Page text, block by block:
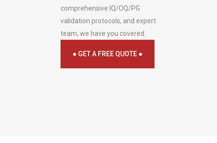
comprehensive IQ/OQ/PG
validation protocols, and expert
team, we have you covered.
● GET A FREE QUOTE ●